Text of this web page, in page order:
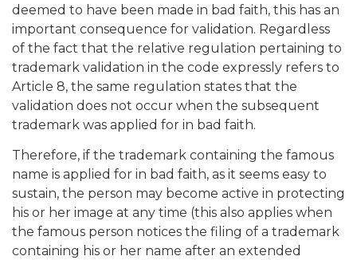
deemed to have been made in bad faith, this has an
important consequence for validation. Regardless
of the fact that the relative regulation pertaining to
trademark validation in the code expressly refers to
Article 8, the same regulation states that the
validation does not occur when the subsequent
trademark was applied for in bad faith.
Therefore, if the trademark containing the famous
name is applied for in bad faith, as it seems easy to
sustain, the person may become active in protecting
his or her image at any time (this also applies when
the famous person notices the filing of a trademark
containing his or her name after an extended